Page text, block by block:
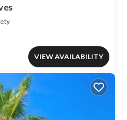
VIEW AVAILABILITY